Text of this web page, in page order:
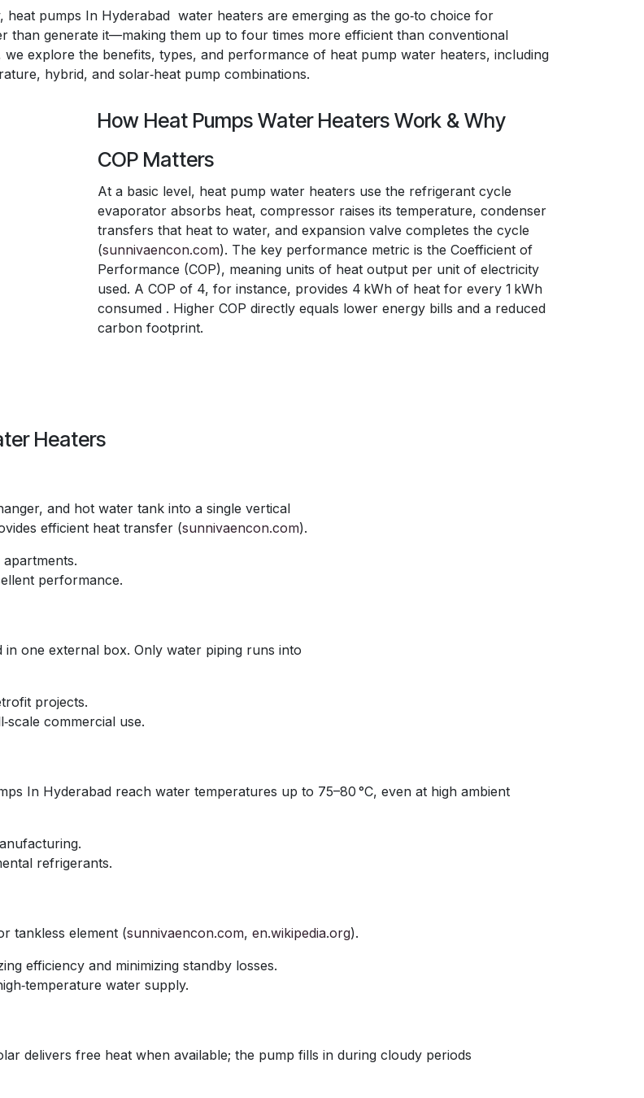
pumps In Hyderabad water heaters are emerging as the go‑to choice for
than generate it—making them up to four times more efficient than conventional
we explore the benefits, types, and performance of heat pump water heaters, including
hybrid, and solar‑heat pump combinations.
How Heat Pumps Water Heaters Work & Why
COP Matters
At a basic level, heat pump water heaters use the refrigerant cycle
evaporator absorbs heat, compressor raises its temperature, condenser
transfers that heat to water, and expansion valve completes the cycle
(sunnivaencon.com). The key performance metric is the Coefficient of
Performance (COP), meaning units of heat output per unit of electricity
used. A COP of 4, for instance, provides 4 kWh of heat for every 1 kWh
consumed . Higher COP directly equals lower energy bills and a reduced
carbon footprint.
Heaters
and hot water tank into a single vertical
efficient heat transfer (sunnivaencon.com).
performance.
one external box. Only water piping runs into
projects.
commercial use.
In Hyderabad reach water temperatures up to 75–80 °C, even at high ambient
refrigerants.
tankless element (sunnivaencon.com, en.wikipedia.org).
efficiency and minimizing standby losses.
water supply.
delivers free heat when available; the pump fills in during cloudy periods